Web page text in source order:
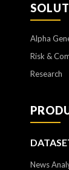
Alpha
Risk &
Research
News